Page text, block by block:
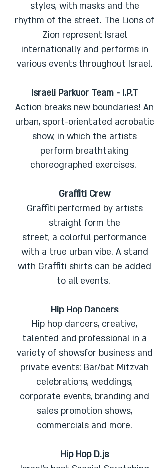
styles, with masks and the
rhythm of the street. The Lions of
Zion represent Israel
internationally and performs in
various events throughout Israel.
Israeli Parkuor Team - I.P.T
Action breaks new boundaries! An
urban, sport-orientated acrobatic
show, in which the artists
perform breathtaking
choreographed exercises.
Graffiti Crew
Graffiti performed by artists
straight form the
street, a colorful performance
with a true urban vibe. A stand
with Graffiti shirts can be added
to all events.
Hip Hop Dancers
Hip hop dancers, creative,
talented and professional in a
variety of showsfor business and
private events: Bar/bat Mitzvah
celebrations, weddings,
corporate events, branding and
sales promotion shows,
commercials and more.
Hip Hop D.js